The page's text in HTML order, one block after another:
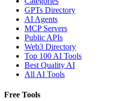
GPTs Directory
AI Agents
MCP Servers
Public APIs
Web3 Directory
Top 100 AI Tools
Best Quality AI
All AI Tools
Free Tools